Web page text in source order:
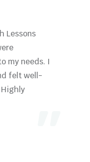
Lessons
my needs. I
felt well-